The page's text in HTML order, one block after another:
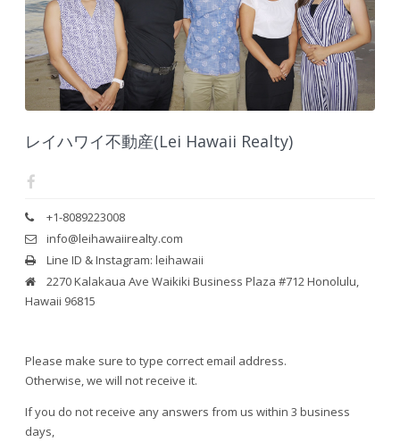
レイハワイ不動産(Lei Hawaii Realty)
+1-8089223008
info@leihawaiirealty.com
Line ID & Instagram: leihawaii
2270 Kalakaua Ave Waikiki Business Plaza #712 Honolulu,
Hawaii 96815
Please make sure to type correct email address.
Otherwise, we will not receive it.
If you do not receive any answers from us within 3 business
days,